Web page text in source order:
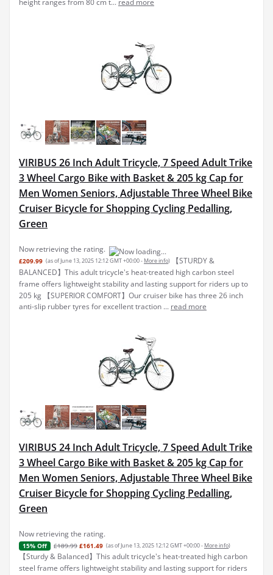
height ranges from 80 cm t... read more
VIRIBUS 26 Inch Adult Tricycle, 7 Speed Adult Trike
3 Wheel Cargo Bike with Basket & 205 kg Cap for
Men Women Seniors, Adjustable Three Wheel Bike
Cruiser Bicycle for Shopping Cycling Pedalling,
Green
Now retrieving the rating.
£209.99 (as of June 13, 2025 12:12 GMT +00:00 - More info)
【STURDY &
BALANCED】This adult tricycle's heat-treated high carbon steel
frame offers lightweight stability and lasting support for riders up to
205 kg 【SUPERIOR COMFORT】Our cruiser bike has three 26 inch
anti-slip rubber tyres for excellent traction ... read more
VIRIBUS 24 Inch Adult Tricycle, 7 Speed Adult Trike
3 Wheel Cargo Bike with Basket & 205 kg Cap for
Men Women Seniors, Adjustable Three Wheel Bike
Cruiser Bicycle for Shopping Cycling Pedalling,
Green
Now retrieving the rating.
15% Off £189.99 £161.49 (as of June 13, 2025 12:12 GMT +00:00 - More info)
【Sturdy & Balanced】This adult tricycle's heat-treated high carbon
steel frame offers lightweight stability and lasting support for riders